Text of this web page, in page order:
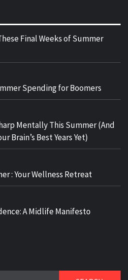
Final Weeks of Summer
Spending for Boomers
Mentally This Summer (And
Brain’s Best Years Yet)
: Your Wellness Retreat
A Midlife Manifesto